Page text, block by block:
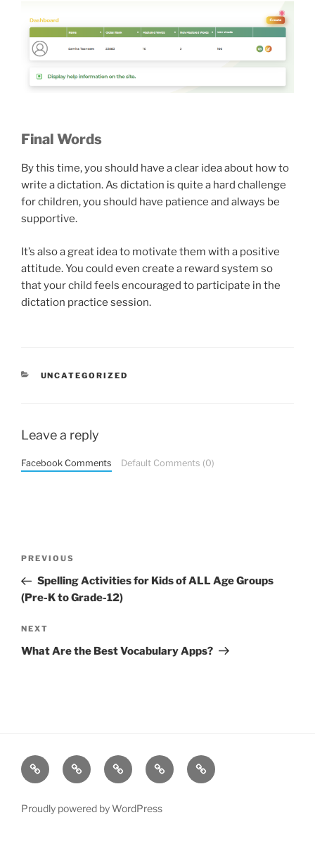
Final Words
By this time, you should have a clear idea about how to
write a dictation. As dictation is quite a hard challenge
for children, you should have patience and always be
supportive.
It’s also a great idea to motivate them with a positive
attitude. You could even create a reward system so
that your child feels encouraged to participate in the
dictation practice session.
CATEGORIES
UNCATEGORIZED
Leave a reply
Facebook Comments Default Comments (0)
Previous
Post
PREVIOUS
Spelling Activities for Kids of ALL Age Groups
(Pre-K to Grade-12)
Next
Post
NEXT
What Are the Best Vocabulary Apps?
ResourcesQuiz
Games
Quiz
Game
Post Page
Proudly powered by WordPress